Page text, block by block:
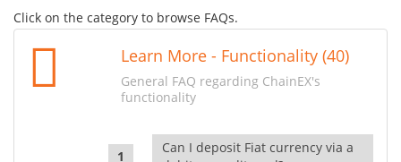
Click on the category to browse FAQs.
Learn More - Functionality (40)
General FAQ regarding ChainEX's
functionality
Can I deposit Fiat currency via a